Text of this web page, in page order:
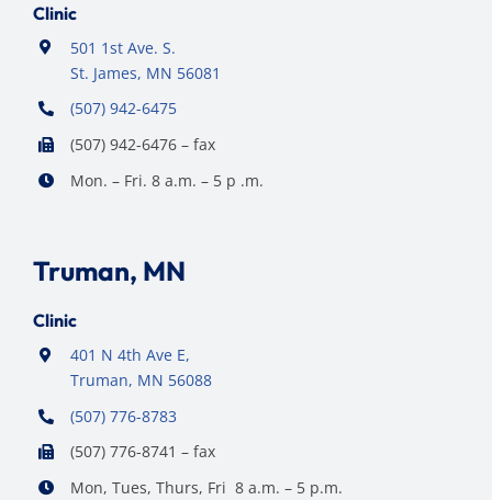
Clinic
501 1st Ave. S.
St. James, MN 56081
(507) 942-6475
(507) 942-6476 – fax
Mon. – Fri. 8 a.m. – 5 p .m.
Truman, MN
Clinic
401 N 4th Ave E,
Truman, MN 56088
(507) 776-8783
(507) 776-8741 – fax
Mon, Tues, Thurs, Fri 8 a.m. – 5 p.m.